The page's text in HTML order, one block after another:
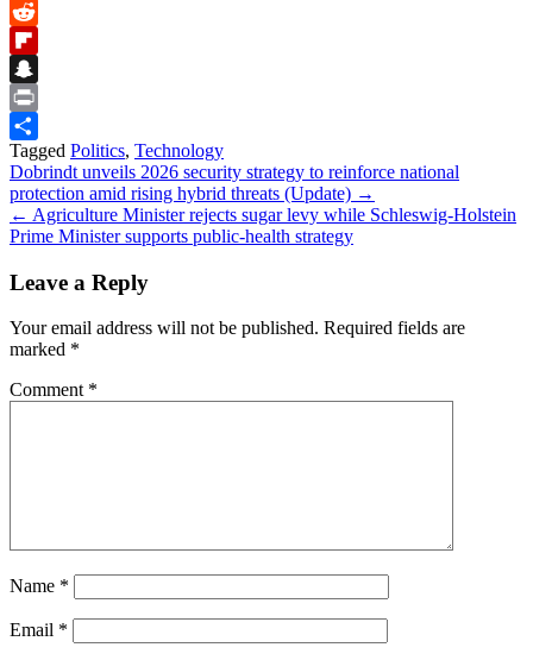
Bluesky
Reddit
Flipboard
Snapchat
Print
Share
Tagged Politics, Technology
Post
navigation
Dobrindt unveils 2026 security strategy to reinforce national
protection amid rising hybrid threats (Update) →
← Agriculture Minister rejects sugar levy while Schleswig‑Holstein
Prime Minister supports public‑health strategy
Leave a Reply
Your email address will not be published. Required fields are
marked *
Comment *
Name *
Email *